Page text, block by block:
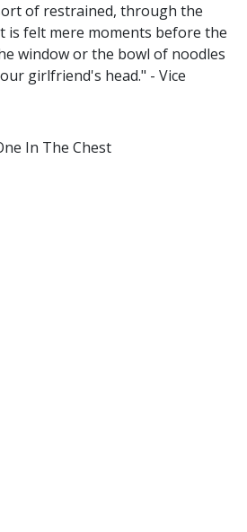
of restrained, through the
is felt mere moments before the
window or the bowl of noodles
girlfriend's head." - Vice
In The Chest